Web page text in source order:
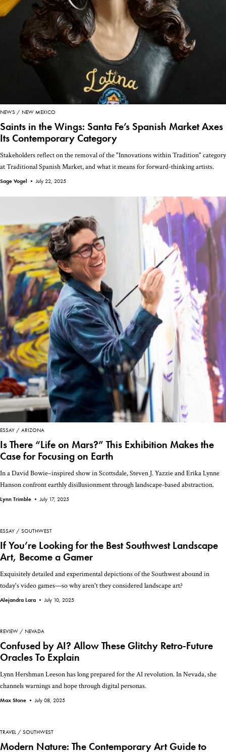
NEWS NEW MEXICO
Saints in the Wings: Santa Fe’s Spanish Market Axes
Its Contemporary Category
Stakeholders reflect on the removal of the "Innovations within Tradition" category
at Traditional Spanish Market, and what it means for forward-thinking artists.
Sage Vogel • July 22, 2025
ESSAY ARIZONA
Is There “Life on Mars?” This Exhibition Makes the
Case for Focusing on Earth
In a David Bowie–inspired show in Scottsdale, Steven J. Yazzie and Erika Lynne
Hanson confront earthly disillusionment through landscape-based abstraction.
Lynn Trimble •July 17, 2025
ESSAY SOUTHWEST
If You’re Looking for the Best Southwest Landscape
Art, Become a Gamer
Exquisitely detailed and experimental depictions of the Southwest abound in
today's video games—so why aren't they considered landscape art?
Alejandra Lara • July 10, 2025
REVIEW NEVADA
Confused by AI? Allow These Glitchy Retro-Future
Oracles To Explain
Lynn Hershman Leeson has long prepared for the AI revolution. In Nevada, she
channels warnings and hope through digital personas.
Max Stone •July 08, 2025
TRAVEL SOUTHWEST
Modern Nature: The Contemporary Art Guide to